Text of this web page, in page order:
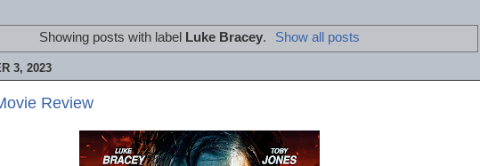
Showing posts with label Luke Bracey. Show all posts
3, 2023
Review